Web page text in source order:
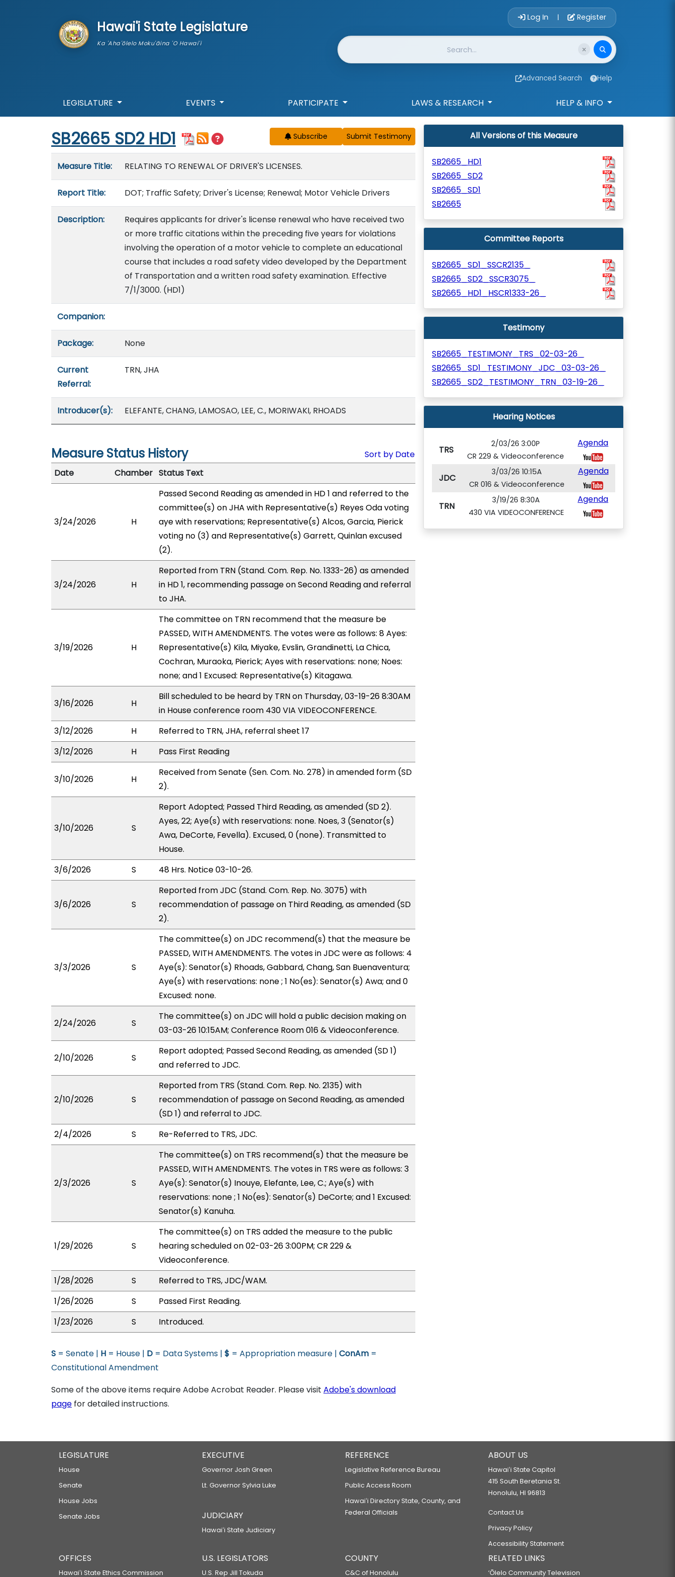
Hawai'i State Legislature
Ka 'Aha'ōlelo Moku'āina 'O Hawai'i
Account Login
Log In | Register
Website Search
Advanced Search Help
LEGISLATURE EVENTS PARTICIPATE LAWS & RESEARCH HELP & INFO
Start of measure content
SB2665 SD2 HD1 Subscribe
Measure Title: RELATING TO RENEWAL OF DRIVER'S LICENSES.
Report Title: DOT; Traffic Safety; Driver's License; Renewal; Motor Vehicle Drivers
Description:
Requires applicants for driver's license renewal who have received two
or more traffic citations within the preceding five years for violations
involving the operation of a motor vehicle to complete an educational
course that includes a road safety video developed by the Department
of Transportation and a written road safety examination. Effective
7/1/3000. (HD1)
Companion:
Package: None
Current
Referral:
TRN, JHA
Introducer(s): ELEFANTE, CHANG, LAMOSAO, LEE, C., MORIWAKI, RHOADS
Measure Status History
Sort by Date
Date
Chamber Status Text
3/24/2026 H
Passed Second Reading as amended in HD 1 and referred to the
committee(s) on JHA with Representative(s) Reyes Oda voting
aye with reservations; Representative(s) Alcos, Garcia, Pierick
voting no (3) and Representative(s) Garrett, Quinlan excused
(2).
3/24/2026 H
Reported from TRN (Stand. Com. Rep. No. 1333-26) as amended
in HD 1, recommending passage on Second Reading and referral
to JHA.
3/19/2026 H
The committee on TRN recommend that the measure be
PASSED, WITH AMENDMENTS. The votes were as follows: 8 Ayes:
Representative(s) Kila, Miyake, Evslin, Grandinetti, La Chica,
Cochran, Muraoka, Pierick; Ayes with reservations: none; Noes:
none; and 1 Excused: Representative(s) Kitagawa.
3/16/2026 H
Bill scheduled to be heard by TRN on Thursday, 03-19-26 8:30AM
in House conference room 430 VIA VIDEOCONFERENCE.
3/12/2026
H
Referred to TRN, JHA, referral sheet 17
3/12/2026
H Pass First Reading
3/10/2026 H
Received from Senate (Sen. Com. No. 278) in amended form (SD
2).
3/10/2026 S
Report Adopted; Passed Third Reading, as amended (SD 2).
Ayes, 22; Aye(s) with reservations: none. Noes, 3 (Senator(s)
Awa, DeCorte, Fevella). Excused, 0 (none). Transmitted to
House.
3/6/2026
S 48 Hrs. Notice 03-10-26.
3/6/2026 S
Reported from JDC (Stand. Com. Rep. No. 3075) with
recommendation of passage on Third Reading, as amended (SD
2).
3/3/2026 S
The committee(s) on JDC recommend(s) that the measure be
PASSED, WITH AMENDMENTS. The votes in JDC were as follows: 4
Aye(s): Senator(s) Rhoads, Gabbard, Chang, San Buenaventura;
Aye(s) with reservations: none ; 1 No(es): Senator(s) Awa; and 0
Excused: none.
2/24/2026 S
The committee(s) on JDC will hold a public decision making on
03-03-26 10:15AM; Conference Room 016 & Videoconference.
2/10/2026 S
Report adopted; Passed Second Reading, as amended (SD 1)
and referred to JDC.
2/10/2026 S
Reported from TRS (Stand. Com. Rep. No. 2135) with
recommendation of passage on Second Reading, as amended
(SD 1) and referral to JDC.
2/4/2026
S Re-Referred to TRS, JDC.
2/3/2026 S
The committee(s) on TRS recommend(s) that the measure be
PASSED, WITH AMENDMENTS. The votes in TRS were as follows: 3
Aye(s): Senator(s) Inouye, Elefante, Lee, C.; Aye(s) with
reservations: none ; 1 No(es): Senator(s) DeCorte; and 1 Excused:
Senator(s) Kanuha.
1/29/2026 S
The committee(s) on TRS added the measure to the public
hearing scheduled on 02-03-26 3:00PM; CR 229 &
Videoconference.
1/28/2026
S
Referred to TRS, JDC/WAM.
1/26/2026
S
Passed First Reading.
1/23/2026
S Introduced.
S = Senate | H = House | D = Data Systems | $ = Appropriation measure | ConAm =
Constitutional Amendment
Some of the above items require Adobe Acrobat Reader. Please visit Adobe's download
page for detailed instructions.
All Versions of this Measure
SB2665_HD1
SB2665_SD2
SB2665_SD1
SB2665
Committee Reports
SB2665_SD1_SSCR2135_
SB2665_SD2_SSCR3075_
SB2665_HD1_HSCR1333-26_
Testimony
SB2665_TESTIMONY_TRS_02-03-26_
SB2665_SD1_TESTIMONY_JDC_03-03-26_
SB2665_SD2_TESTIMONY_TRN_03-19-26_
Hearing Notices
TRS
2/03/26 3:00P
CR 229 & Videoconference
Agenda
JDC
3/03/26 10:15A
CR 016 & Videoconference
Agenda
TRN
3/19/26 8:30A
430 VIA VIDEOCONFERENCE
Agenda
LEGISLATURE
House
Senate
House Jobs
Senate Jobs
EXECUTIVE
Governor Josh Green
Lt. Governor Sylvia Luke
JUDICIARY
Hawaiʻi State Judiciary
REFERENCE
Legislative Reference Bureau
Public Access Room
Hawaiʻi Directory State, County, and
Federal Officials
ABOUT US
Hawaiʻi State Capitol
415 South Beretania St.
Honolulu, HI 96813
Contact Us
Privacy Policy
Accessibility Statement
OFFICES
Hawaiʻi State Ethics Commission
U.S. LEGISLATORS
U.S. Rep Jill Tokuda
COUNTY
C&C of Honolulu
RELATED LINKS
‘Ōlelo Community Television